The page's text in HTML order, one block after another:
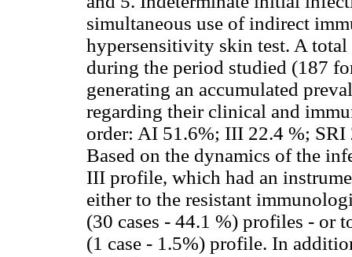
simultaneous use of indirect
hypersensitivity skin test. A
during the period studied (187
generating an accumulated
regarding their clinical and
order: AI 51.6%; III 22.4 %;
Based on the dynamics of the
III profile, which had an
either to the resistant
(30 cases - 44.1 %) profiles - or
(1 case - 1.5%) profile. In